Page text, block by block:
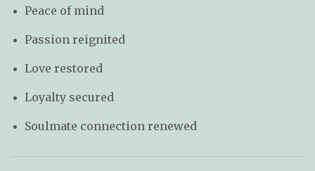
Peace of mind
Passion reignited
Love restored
Loyalty secured
Soulmate connection renewed